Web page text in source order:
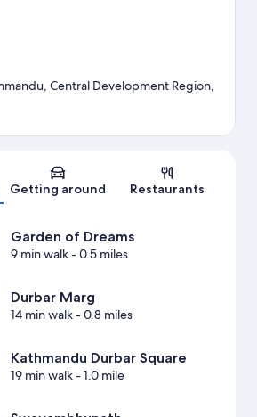
Central Development Region,
Getting around Restaurants
Garden of Dreams
9 min walk- 0.5 miles
Durbar Marg
14 min walk- 0.8 miles
Kathmandu Durbar Square
19 min walk- 1.0 mile